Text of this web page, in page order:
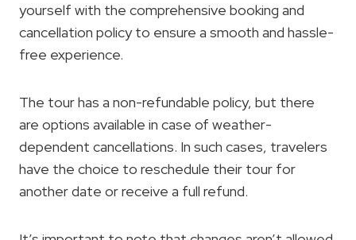
yourself with the comprehensive booking and
cancellation policy to ensure a smooth and hassle-
free experience.
The tour has a non-refundable policy, but there
are options available in case of weather-
dependent cancellations. In such cases, travelers
have the choice to reschedule their tour for
another date or receive a full refund.